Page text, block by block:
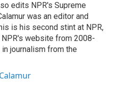
edits NPR's Supreme
was an editor and
is his second stint at NPR,
website from 2008-
in journalism from the